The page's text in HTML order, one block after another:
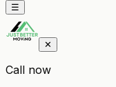
☰
✕
Call now